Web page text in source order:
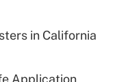
plan for
in California